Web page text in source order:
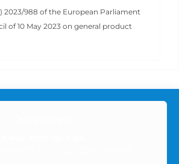
2023/988 of the European Parliament
of 10 May 2023 on general product